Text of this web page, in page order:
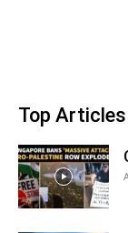
Top Articles